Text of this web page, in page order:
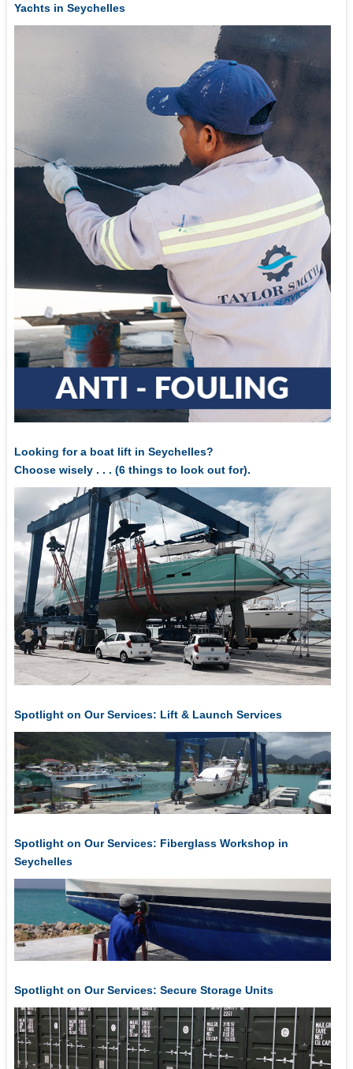
Yachts in Seychelles
Looking for a boat lift in Seychelles?
Choose wisely . . . (6 things to look out for).
Spotlight on Our Services: Lift & Launch Services
Spotlight on Our Services: Fiberglass Workshop in
Seychelles
Spotlight on Our Services: Secure Storage Units